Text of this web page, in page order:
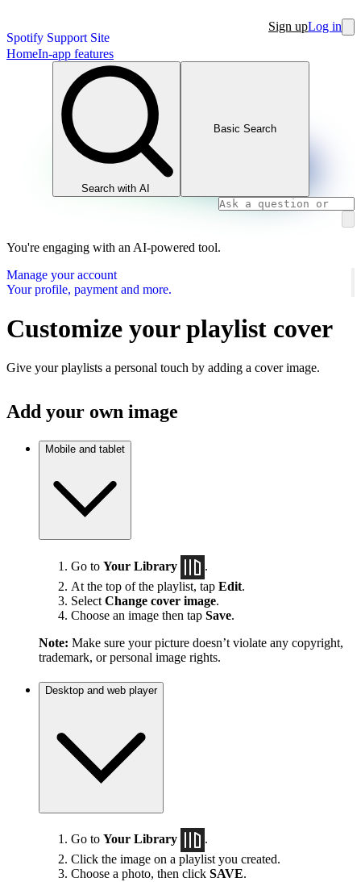
Spotify Support Site
Sign upLog in
HomeIn-app features
Search with AI
Basic Search
You're engaging with an AI-powered tool.
Manage your account
Your profile, payment and more.
Customize your playlist cover
Give your playlists a personal touch by adding a cover image.
Add your own image
Mobile and tablet
Go to Your Library
.
At the top of the playlist, tap Edit.
Select Change cover image.
Choose an image then tap Save.
Note: Make sure your picture doesn’t violate any copyright,
trademark, or personal image rights.
Desktop and web player
Go to Your Library
.
Click the image on a playlist you created.
Choose a photo, then click SAVE.